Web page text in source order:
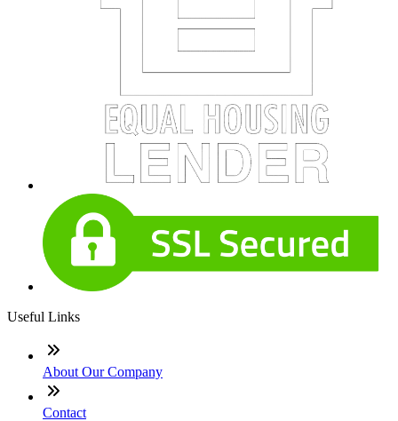
Useful Links
About Our Company
Contact